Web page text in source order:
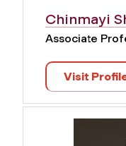
Chinmayi
Associate
Visit